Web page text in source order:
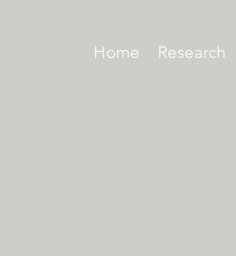
Home Research